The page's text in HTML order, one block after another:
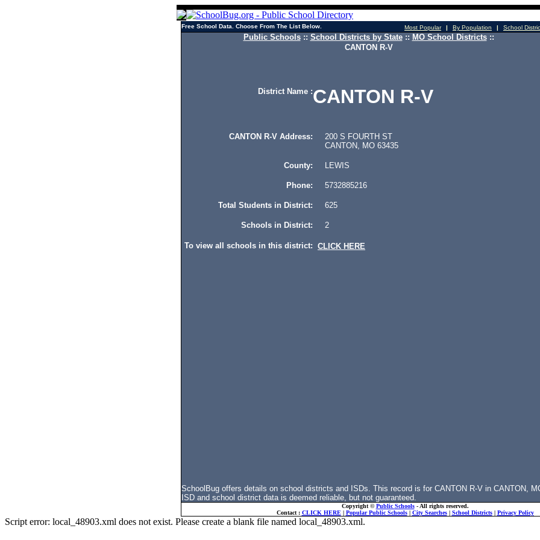
Free School Data. Choose From The List Below. Most Popular | By Population | School
Public Schools:: School Districts by State:: MO School Districts::
CANTON R-V
District Name :CANTON R-V
CANTON R-V Address: 200 S FOURTH ST
CANTON, MO 63435
County: LEWIS
Phone: 5732885216
Total Students in District: 625
Schools in District: 2
To view all schools in this district: CLICK HERE
SchoolBug offers details on school districts and ISDs. This record is for CANTON R-V in CANTON,
ISD and school district data is deemed reliable, but not guaranteed.
Copyright ©Public Schools- All rights reserved.
Contact : CLICK HERE| Popular Public Schools| City Searches| School Districts| Privacy Policy
Script error: local_48903.xml does not exist. Please create a blank file named local_48903.xml.